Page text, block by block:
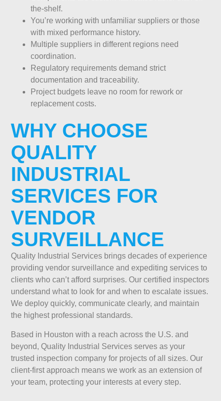
the-shelf.
You’re working with unfamiliar suppliers or those
with mixed performance history.
Multiple suppliers in different regions need
coordination.
Regulatory requirements demand strict
documentation and traceability.
Project budgets leave no room for rework or
replacement costs.
WHY CHOOSE
QUALITY
INDUSTRIAL
SERVICES FOR
VENDOR
SURVEILLANCE
Quality Industrial Services brings decades of experience
providing vendor surveillance and expediting services to
clients who can’t afford surprises. Our certified inspectors
understand what to look for and when to escalate issues.
We deploy quickly, communicate clearly, and maintain
the highest professional standards.
Based in Houston with a reach across the U.S. and
beyond, Quality Industrial Services serves as your
trusted inspection company for projects of all sizes. Our
client-first approach means we work as an extension of
your team, protecting your interests at every step.